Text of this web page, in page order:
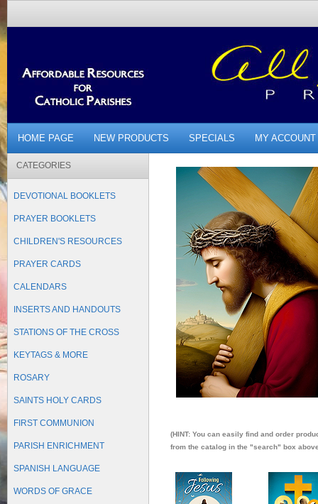
HOME PAGE NEW PRODUCTS SPECIALS MY ACCOUNT
CATEGORIES
DEVOTIONAL BOOKLETS
PRAYER BOOKLETS
CHILDREN'S RESOURCES
PRAYER CARDS
CALENDARS
INSERTS AND HANDOUTS
STATIONS OF THE CROSS
KEYTAGS & MORE
ROSARY
SAINTS HOLY CARDS
FIRST COMMUNION
PARISH ENRICHMENT
SPANISH LANGUAGE
WORDS OF GRACE
(HINT: You can easily find and order
from the catalog in the "search" box